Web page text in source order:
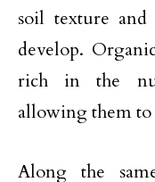
soil texture and
develop.
rich in the
allowing them to
Along the